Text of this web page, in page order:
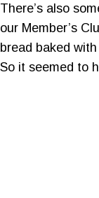
There’s also
our Member’s
bread baked
So it seemed to